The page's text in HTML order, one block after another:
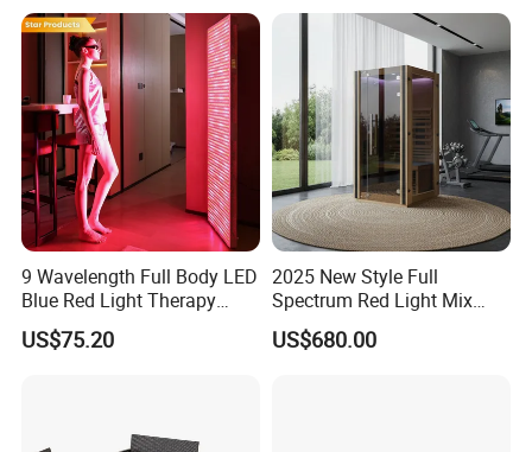
9 Wavelength Full Body LED
Blue Red Light Therapy
Panel for Skin Care Beauty,
Infrared Pain Relief LED Red
US$75.20
2025 New Style Full
Spectrum Red Light Mix
Lemf Carbon Infrared
Sauna
US$680.00